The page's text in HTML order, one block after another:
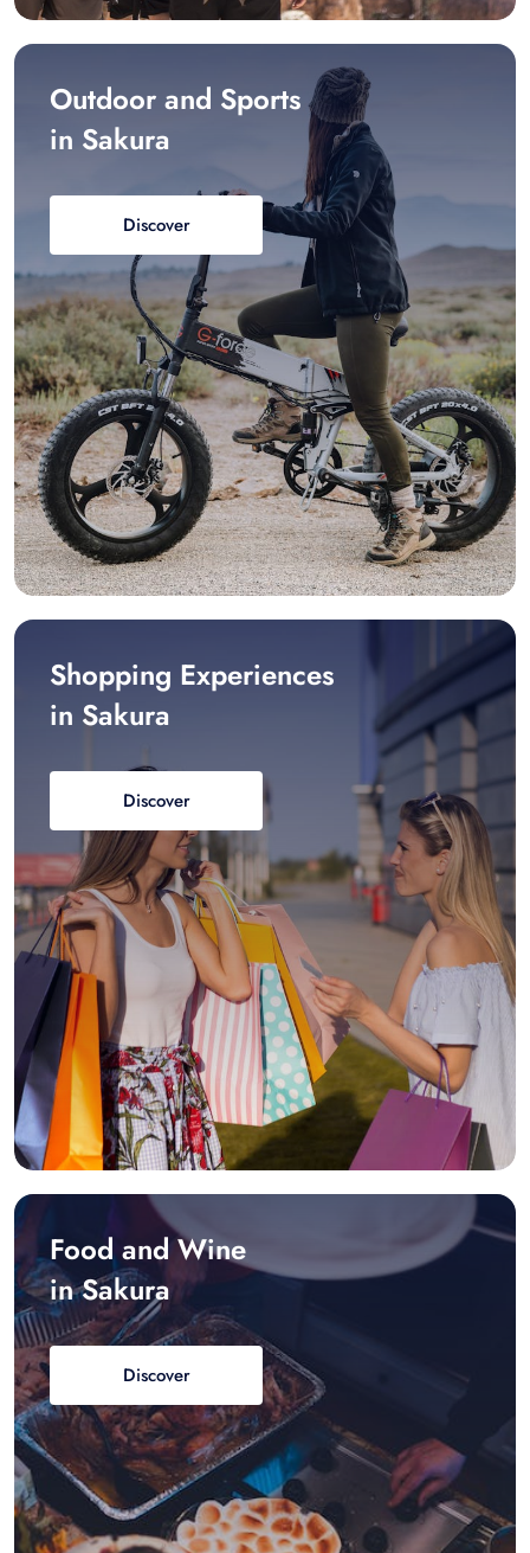
Outdoor and Sports
in Sakura
Discover
Shopping Experiences
in Sakura
Discover
Food and Wine
in Sakura
Discover